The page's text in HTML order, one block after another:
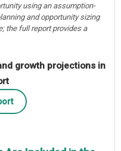
using an assumption-
and opportunity sizing
the full report provides a
growth projections in